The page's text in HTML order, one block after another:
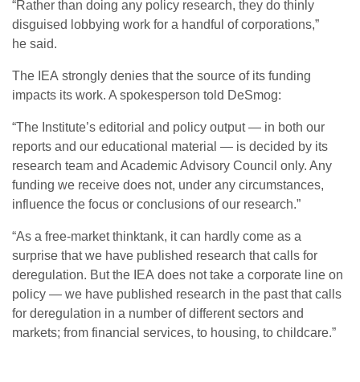
“Rather than doing any policy research, they do thinly
disguised lobbying work for a handful of corporations,”
he said.
The IEA strongly denies that the source of its funding
impacts its work. A spokesperson told DeSmog:
“The Institute’s editorial and policy output — in both our
reports and our educational material — is decided by its
research team and Academic Advisory Council only. Any
funding we receive does not, under any circumstances,
influence the focus or conclusions of our research.”
“As a free-market thinktank, it can hardly come as a
surprise that we have published research that calls for
deregulation. But the IEA does not take a corporate line on
policy — we have published research in the past that calls
for deregulation in a number of different sectors and
markets; from financial services, to housing, to childcare.”